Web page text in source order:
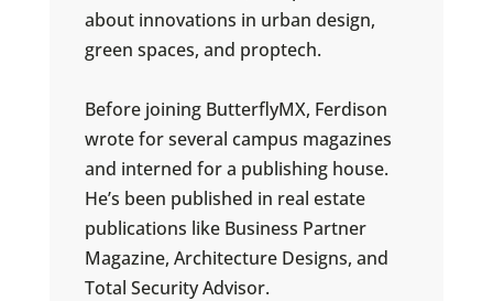
about innovations in urban design,
green spaces, and proptech.
Before joining ButterflyMX, Ferdison
wrote for several campus magazines
and interned for a publishing house.
He’s been published in real estate
publications like Business Partner
Magazine, Architecture Designs, and
Total Security Advisor.